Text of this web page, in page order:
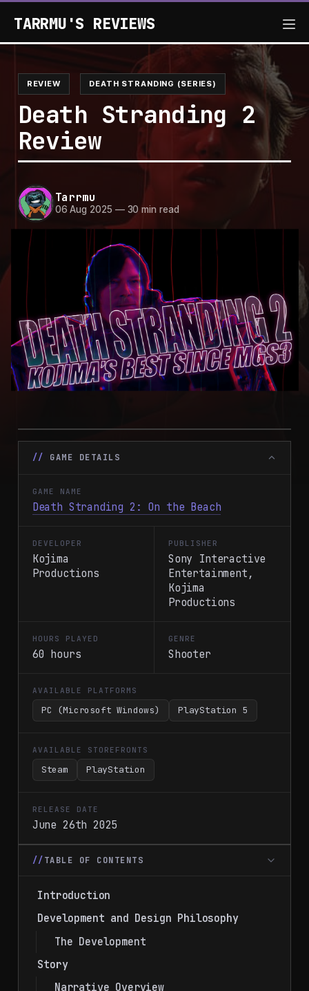
TARRMU'S REVIEWS
REVIEW DEATH STRANDING (SERIES)
Death Stranding 2
Review
Tarrmu
06 Aug 2025 —30 min read
GAME DETAILS
GAME NAME
Death Stranding 2: On the Beach
DEVELOPER
Kojima
Productions
PUBLISHER
Sony Interactive
Entertainment,
Kojima
Productions
HOURS PLAYED
60 hours
GENRE
Shooter
AVAILABLE PLATFORMS
PC (Microsoft Windows) PlayStation 5
AVAILABLE STOREFRONTS
Steam PlayStation
RELEASE DATE
June 26th 2025
TABLE OF CONTENTS
Introduction
Development and Design Philosophy
The Development
Story
Narrative Overview